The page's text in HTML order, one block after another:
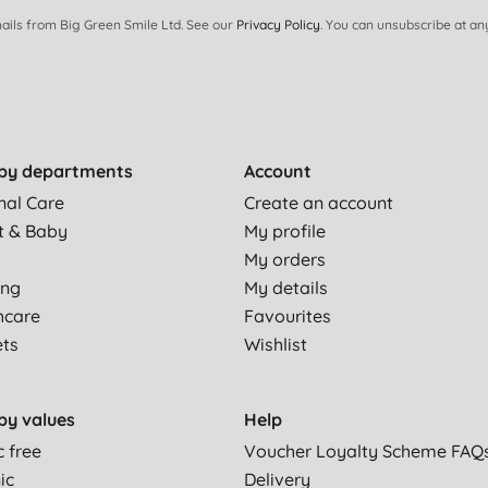
but doesn't leave your hands slimey like more chemical
hand wash frequently as I'm a therapist, so I need a hand
in the kitchen and the bathroom. Highly recommended
from Big Green Smile Ltd. See our Privacy Policy. You can unsubscribe at
departments
Care
& Baby
values
free
Account
Create an account
My profile
My orders
My details
Favourites
Wishlist
Help
Voucher Loyalty Scheme
Delivery